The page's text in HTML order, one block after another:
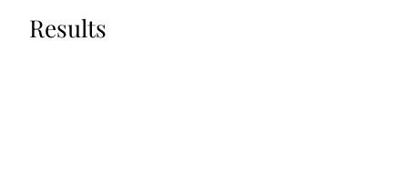
Results